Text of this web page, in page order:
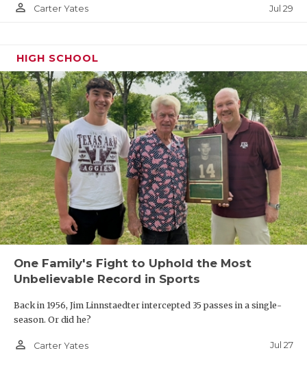
person_outline Carter Yates Jul 29
HIGH SCHOOL
One Family's Fight to Uphold the Most
Unbelievable Record in Sports
Back in 1956, Jim Linnstaedter intercepted 35 passes in a single-
season. Or did he?
person_outline Carter Yates Jul 27